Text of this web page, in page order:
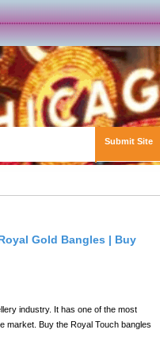
Submit Site
Gold Bangles | Buy
industry. It has one of the most
market. Buy the Royal Touch bangles